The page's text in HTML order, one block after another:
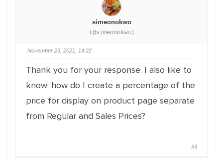
simeonokwo
(@simeonokwo)
November 29, 2021, 14:22
Thank you for your response. I also like to
know: how do I create a percentage of the
price for display on product page separate
from Regular and Sales Prices?
#3